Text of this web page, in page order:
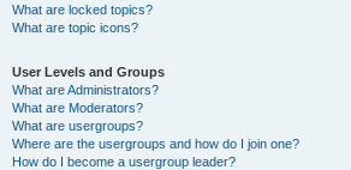
What are locked topics?
What are topic icons?
User Levels and Groups
What are Administrators?
What are Moderators?
What are usergroups?
Where are the usergroups and how do I join one?
How do I become a usergroup leader?